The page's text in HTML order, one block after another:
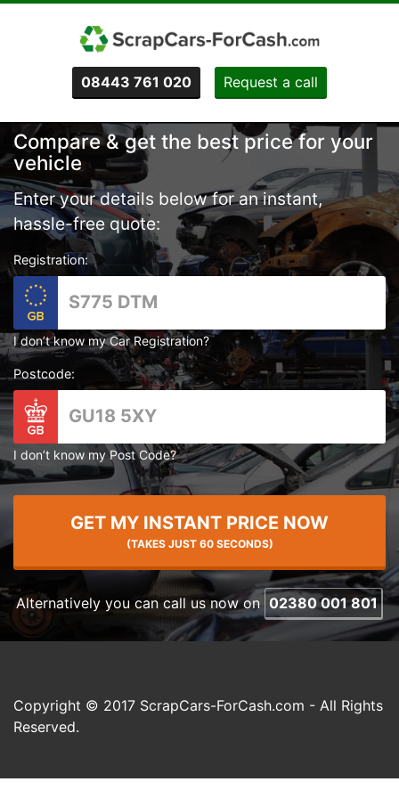
08443 761 020 Request a call
Compare & get the best price for your
vehicle
Enter your details below for an instant,
hassle-free quote:
Registration:
I don’t know my Car Registration?
Postcode:
I don’t know my Post Code?
GET MY INSTANT PRICE NOW
(TAKES JUST 60 SECONDS)
Alternatively you can call us now on 02380 001 801
Copyright © 2017 ScrapCars-ForCash.com - All Rights
Reserved.